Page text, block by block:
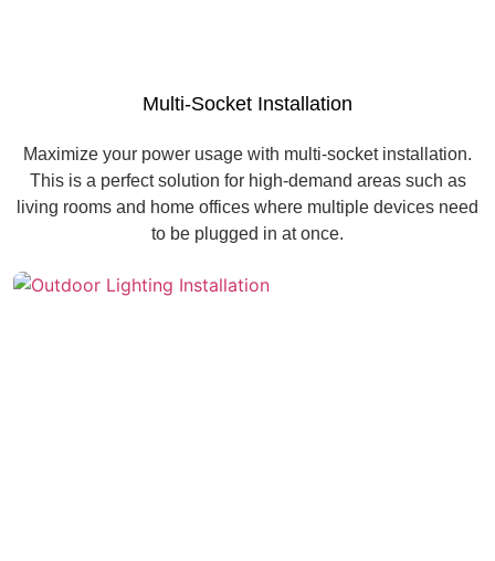
Multi-Socket Installation
Maximize your power usage with multi-socket installation.
This is a perfect solution for high-demand areas such as
living rooms and home offices where multiple devices need
to be plugged in at once.